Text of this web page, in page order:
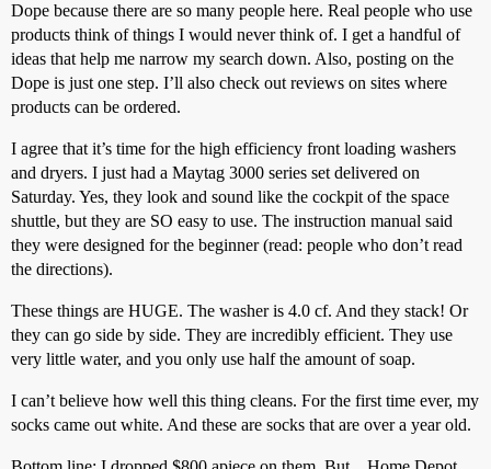
Dope because there are so many people here. Real people who use
products think of things I would never think of. I get a handful of
ideas that help me narrow my search down. Also, posting on the
Dope is just one step. I’ll also check out reviews on sites where
products can be ordered.
I agree that it’s time for the high efficiency front loading washers
and dryers. I just had a Maytag 3000 series set delivered on
Saturday. Yes, they look and sound like the cockpit of the space
shuttle, but they are SO easy to use. The instruction manual said
they were designed for the beginner (read: people who don’t read
the directions).
These things are HUGE. The washer is 4.0 cf. And they stack! Or
they can go side by side. They are incredibly efficient. They use
very little water, and you only use half the amount of soap.
I can’t believe how well this thing cleans. For the first time ever, my
socks came out white. And these are socks that are over a year old.